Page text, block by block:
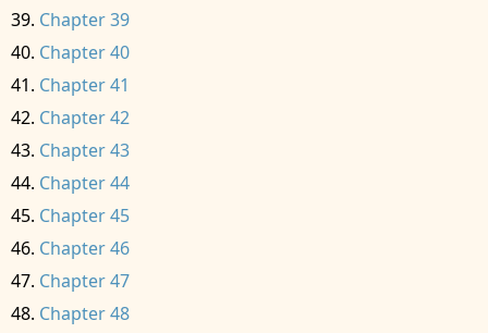
Chapter 39
Chapter 40
Chapter 41
Chapter 42
Chapter 43
Chapter 44
Chapter 45
Chapter 46
Chapter 47
Chapter 48